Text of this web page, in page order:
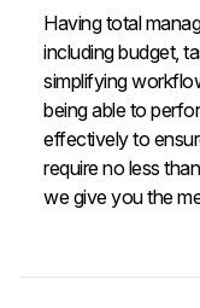
Having total
including budget,
simplifying
being able to
effectively to
require no less
we give you the